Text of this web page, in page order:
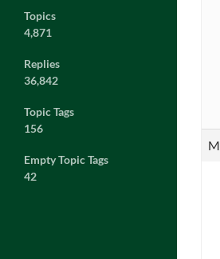
Topics
4,871
Replies
36,842
Topic Tags
156
Empty Topic Tags
42